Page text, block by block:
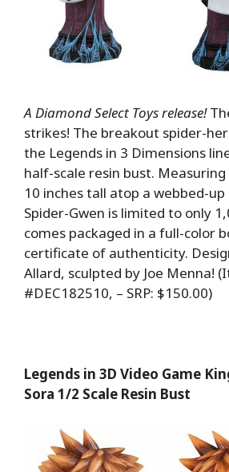
A Diamond Select Toys release!
strikes! The breakout spider-
the Legends in 3 Dimensions
half-scale resin bust.
10 inches tall atop a webbed-up
Spider-Gwen is limited to only
comes packaged in a full-color
certificate of authenticity.
Allard, sculpted by Joe Menna!
#DEC182510, – SRP: $150.00)
Legends in 3D Video Game
Sora 1/2 Scale Resin Bust